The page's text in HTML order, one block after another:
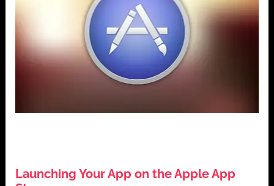
Launching Your App on the Apple App